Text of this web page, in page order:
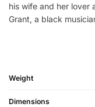
his wife and her lover
Grant, a black
Weight
Dimensions